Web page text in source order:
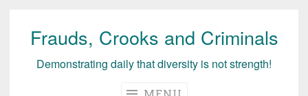
Skip
Frauds, Crooks and Criminals
Demonstrating daily that diversity is not strength!